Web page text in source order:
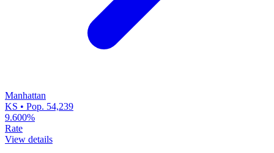
Manhattan
KS • Pop. 54,239
9.600%
Rate
View details